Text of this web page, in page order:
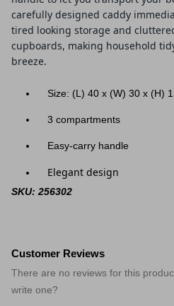
carefully designed caddy
tired looking storage and
cupboards, making household
breeze.
Size: (L) 40 x (W) 30 x (H)
3 compartments
Easy-carry handle
Elegant design
SKU: 256302
Customer Reviews
There are no reviews for this
write one?